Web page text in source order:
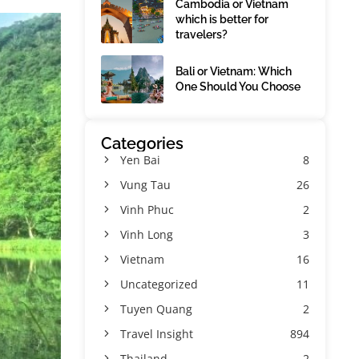
Cambodia or Vietnam
which is better for
travelers?
Bali or Vietnam: Which
One Should You Choose
Categories
Yen Bai
8
Vung Tau
26
Vinh Phuc
2
Vinh Long
3
Vietnam
16
Uncategorized
11
Tuyen Quang
2
Travel Insight
894